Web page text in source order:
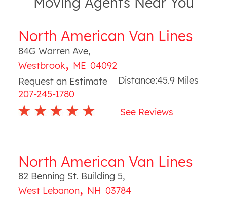
North American Van Lines
84G Warren Ave,
Westbrook, ME 04092
Request an Estimate
207-245-1780
Distance:45.9 Miles
See Reviews
North American Van Lines
82 Benning St. Building 5,
West Lebanon, NH 03784